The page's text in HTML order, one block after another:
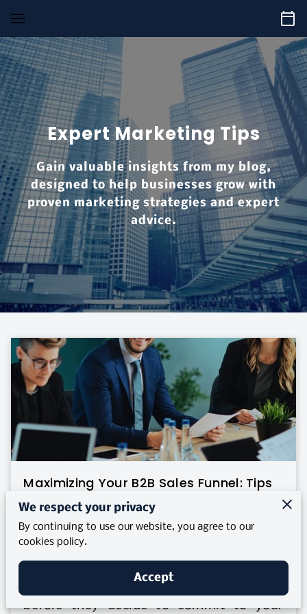
Expert Marketing Tips
Gain valuable insights from my blog,
designed to help businesses grow with
proven marketing strategies and expert
advice.
Maximizing Your B2B Sales Funnel: Tips
for Alignment
Posted on May 26, 2025
How often do you stop to think about
the journey a potential client takes
before they decide to commit to your
We respect your privacy
By continuing to use our website, you agree to our
cookies policy.
Accept